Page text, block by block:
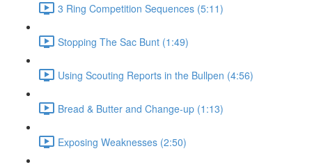
3 Ring Competition Sequences (5:11)
Stopping The Sac Bunt (1:49)
Using Scouting Reports in the Bullpen (4:56)
Bread & Butter and Change-up (1:13)
Exposing Weaknesses (2:50)